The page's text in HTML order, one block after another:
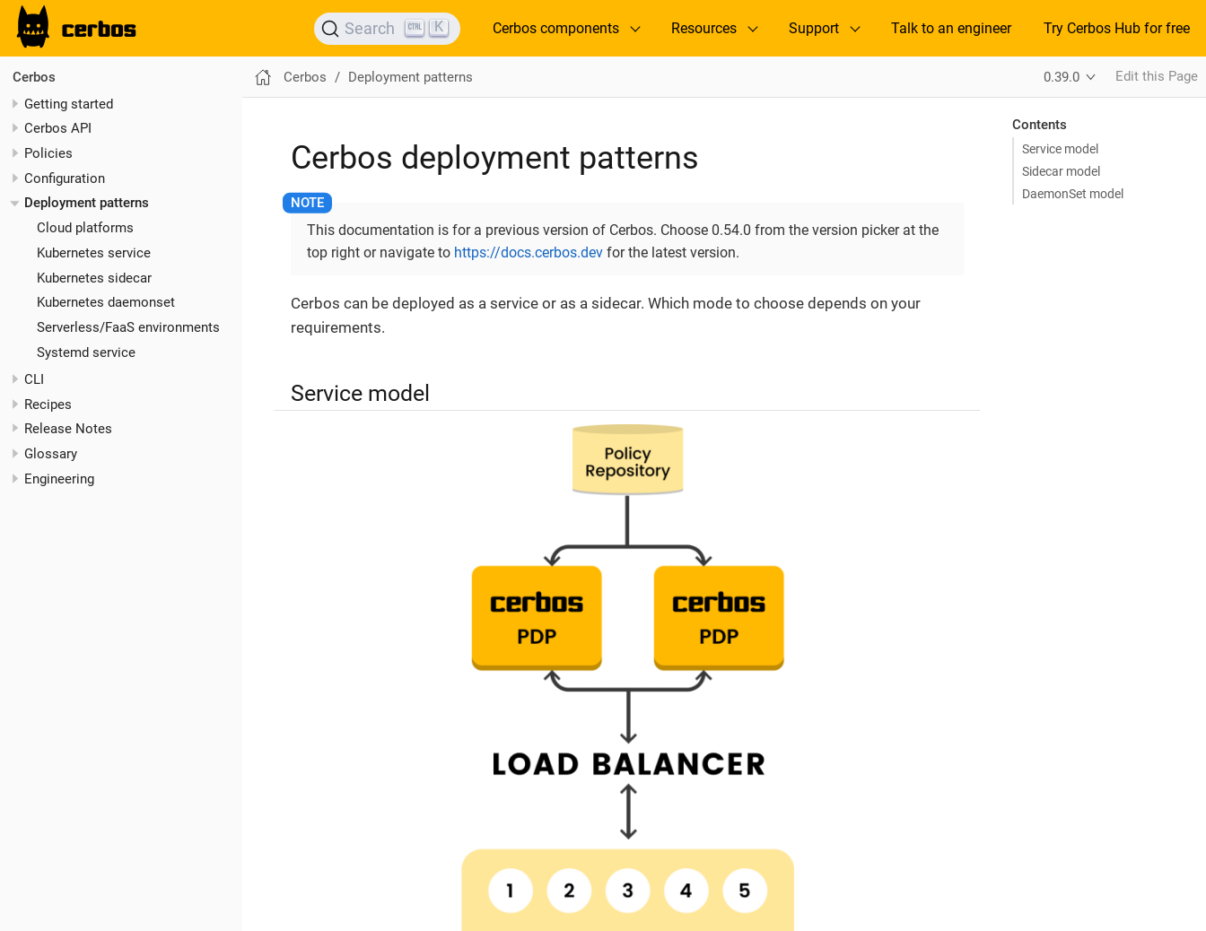
Search K Cerbos components Resources Support Talk to an engineer Try Cerbos Hub for free
Cerbos
Getting started
Cerbos API
Policies
Configuration
Deployment patterns
Cloud platforms
Kubernetes service
Kubernetes sidecar
Kubernetes daemonset
Serverless/FaaS environments
Systemd service
CLI
Recipes
Release Notes
Glossary
Engineering
Cerbos Deployment patterns 0.39.0 Edit this Page
Contents
Service model
Sidecar model
DaemonSet model
Cerbos deployment patterns
This documentation is for a previous version of Cerbos. Choose 0.54.0 from the version picker at the
top right or navigate to https://docs.cerbos.dev for the latest version.
Cerbos can be deployed as a service or as a sidecar. Which mode to choose depends on your
requirements.
Service model